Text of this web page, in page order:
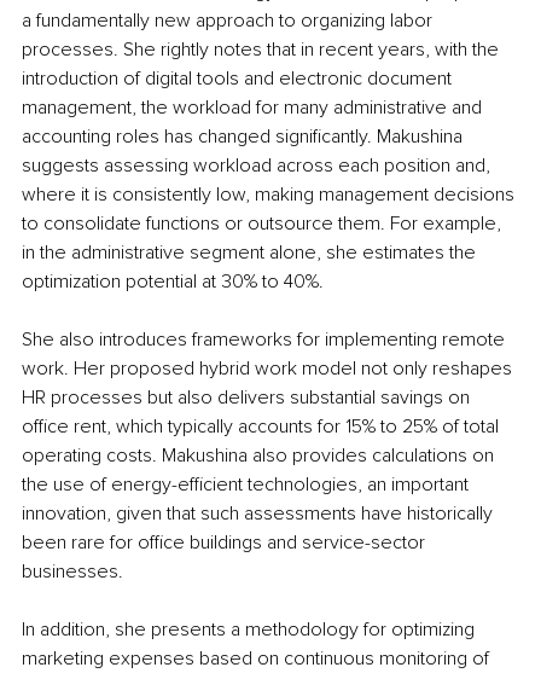
a fundamentally new approach to organizing labor
processes. She rightly notes that in recent years, with the
introduction of digital tools and electronic document
management, the workload for many administrative and
accounting roles has changed significantly. Makushina
suggests assessing workload across each position and,
where it is consistently low, making management decisions
to consolidate functions or outsource them. For example,
in the administrative segment alone, she estimates the
optimization potential at 30% to 40%.
She also introduces frameworks for implementing remote
work. Her proposed hybrid work model not only reshapes
HR processes but also delivers substantial savings on
office rent, which typically accounts for 15% to 25% of total
operating costs. Makushina also provides calculations on
the use of energy-efficient technologies, an important
innovation, given that such assessments have historically
been rare for office buildings and service-sector
businesses.
In addition, she presents a methodology for optimizing
marketing expenses based on continuous monitoring of